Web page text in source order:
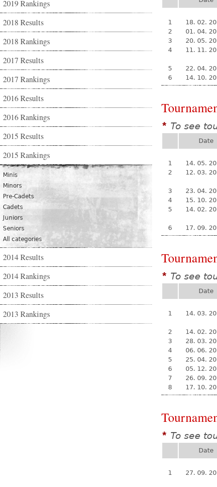
2019 Rankings
2018 Results
2018 Rankings
2017 Results
2017 Rankings
2016 Results
2016 Rankings
2015 Results
2015 Rankings
Minis
Minors
Pre-Cadets
Cadets
Juniors
Seniors
All categories
2014 Results
2014 Rankings
2013 Results
2013 Rankings
1
18. 02.
2
01. 04.
3
20. 05.
4
11. 11.
5
22. 04.
6
14. 10.
* To see
Date
1
14. 05.
2
12. 03.
3
23. 04.
4
15. 10.
5
14. 02.
6 17. 09.
* To see
Date
1 14. 03.
2
14. 02.
3
28. 03.
4
06. 06.
5
25. 04.
6
05. 12.
7
26. 09.
8
17. 10.
* To see
Date
1 27. 09.